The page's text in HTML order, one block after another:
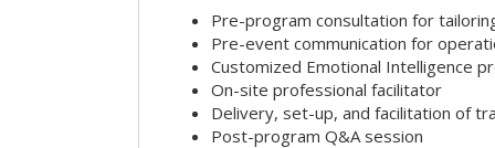
Pre-program consultation for
Pre-event communication for
Customized Emotional Intelligence
On-site professional facilitator
Delivery, set-up, and facilitation of
Post-program Q&A session